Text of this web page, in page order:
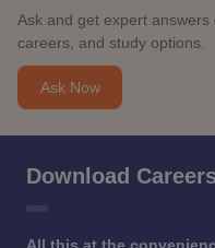
Ask and get expert answers
careers, and study options.
Ask Now
Download